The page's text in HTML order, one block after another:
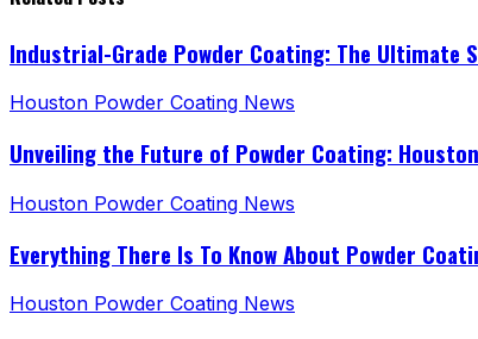
Industrial-Grade Powder Coating: The Ultimate
Houston Powder Coating News
Unveiling the Future of Powder Coating:
Houston Powder Coating News
Everything There Is To Know About Powder
Houston Powder Coating News